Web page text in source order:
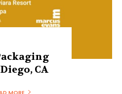
CA
MORE